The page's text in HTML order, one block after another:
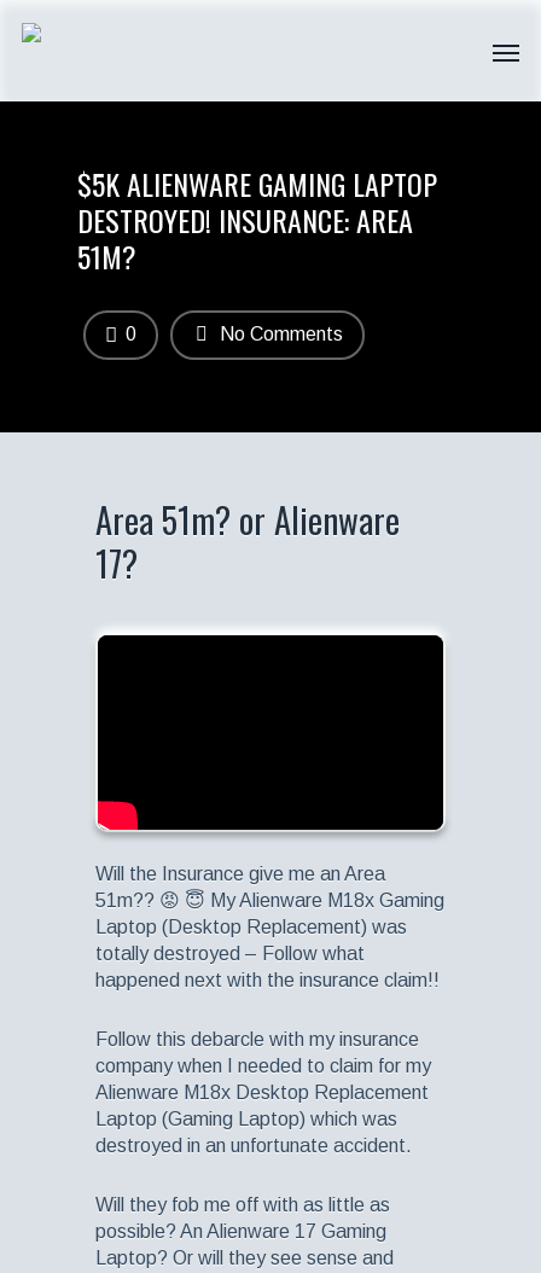
$5K ALIENWARE GAMING LAPTOP
DESTROYED! INSURANCE: AREA
51M?
No Comments
0
Area 51m? or Alienware
17?
Will the Insurance give me an Area
51m?? 😡 😇 My Alienware M18x Gaming
Laptop (Desktop Replacement) was
totally destroyed – Follow what
happened next with the insurance claim!!
Follow this debarcle with my insurance
company when I needed to claim for my
Alienware M18x Desktop Replacement
Laptop (Gaming Laptop) which was
destroyed in an unfortunate accident.
Will they fob me off with as little as
possible? An Alienware 17 Gaming
Laptop? Or will they see sense and